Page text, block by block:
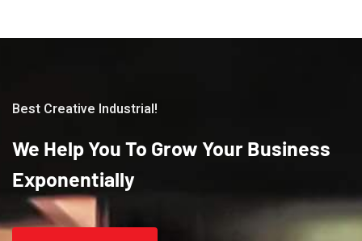
Best Creative Industrial!
We HelpYou To Grow Your Business
Exponentially